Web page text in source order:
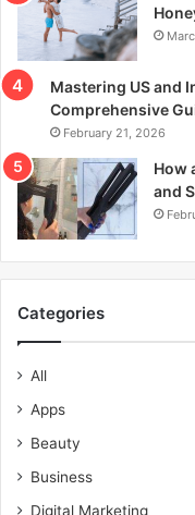
Mastering US and
Comprehensive
February 21, 2026
How
and
Categories
All
Apps
Beauty
Business
Digital Marketing